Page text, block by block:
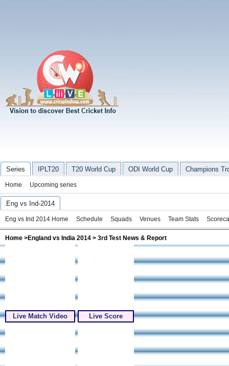
Series IPLT20 T20 World Cup ODI World Cup Champions
Home Upcoming series
Eng vs Ind-2014
Eng vs Ind 2014 Home Schedule Squads Venues Team Stats
Home >England vs India 2014 > 3rd Test News & Report
Live Match Video Live Score